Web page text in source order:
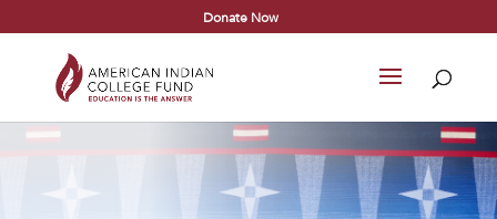
Donate Now